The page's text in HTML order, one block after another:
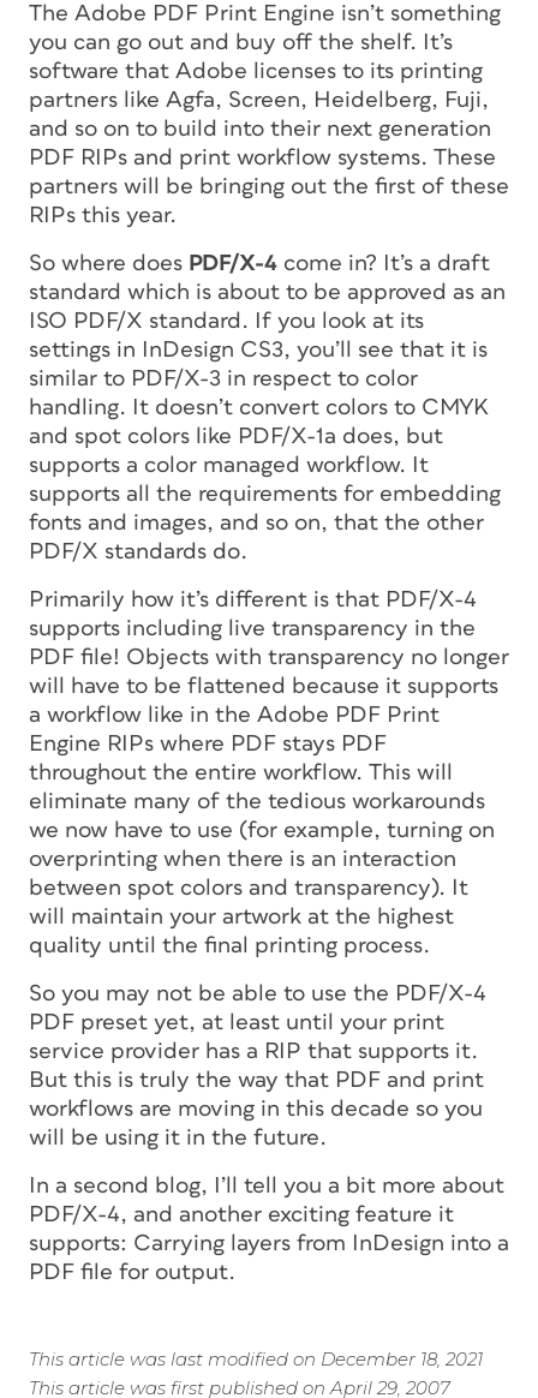
The Adobe PDF Print Engine isn’t something
you can go out and buy off the shelf. It’s
software that Adobe licenses to its printing
partners like Agfa, Screen, Heidelberg, Fuji,
and so on to build into their next generation
PDF RIPs and print workflow systems. These
partners will be bringing out the first of these
RIPs this year.
So where does PDF/X-4 come in? It’s a draft
standard which is about to be approved as an
ISO PDF/X standard. If you look at its
settings in InDesign CS3, you’ll see that it is
similar to PDF/X-3 in respect to color
handling. It doesn’t convert colors to CMYK
and spot colors like PDF/X-1a does, but
supports a color managed workflow. It
supports all the requirements for embedding
fonts and images, and so on, that the other
PDF/X standards do.
Primarily how it’s different is that PDF/X-4
supports including live transparency in the
PDF file! Objects with transparency no longer
will have to be flattened because it supports
a workflow like in the Adobe PDF Print
Engine RIPs where PDF stays PDF
throughout the entire workflow. This will
eliminate many of the tedious workarounds
we now have to use (for example, turning on
overprinting when there is an interaction
between spot colors and transparency). It
will maintain your artwork at the highest
quality until the final printing process.
So you may not be able to use the PDF/X-4
PDF preset yet, at least until your print
service provider has a RIP that supports it.
But this is truly the way that PDF and print
workflows are moving in this decade so you
will be using it in the future.
In a second blog, I’ll tell you a bit more about
PDF/X-4, and another exciting feature it
supports: Carrying layers from InDesign into a
PDF file for output.
This article was last modified on December 18, 2021
This article was first published on April 29, 2007